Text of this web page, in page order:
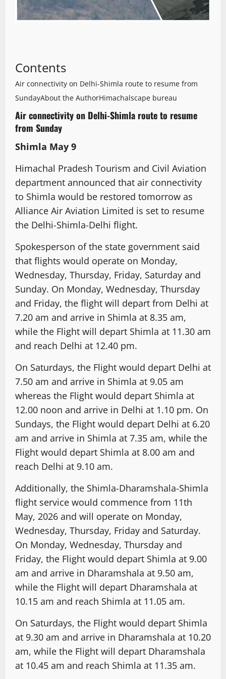
Contents
Air connectivity on Delhi-Shimla route to resume from
SundayAbout the AuthorHimachalscape bureau
Air connectivity on Delhi-Shimla route to resume
from Sunday
Shimla May 9
Himachal Pradesh Tourism and Civil Aviation
department announced that air connectivity
to Shimla would be restored tomorrow as
Alliance Air Aviation Limited is set to resume
the Delhi-Shimla-Delhi flight.
Spokesperson of the state government said
that flights would operate on Monday,
Wednesday, Thursday, Friday, Saturday and
Sunday. On Monday, Wednesday, Thursday
and Friday, the flight will depart from Delhi at
7.20 am and arrive in Shimla at 8.35 am,
while the Flight will depart Shimla at 11.30 am
and reach Delhi at 12.40 pm.
On Saturdays, the Flight would depart Delhi at
7.50 am and arrive in Shimla at 9.05 am
whereas the Flight would depart Shimla at
12.00 noon and arrive in Delhi at 1.10 pm. On
Sundays, the Flight would depart Delhi at 6.20
am and arrive in Shimla at 7.35 am, while the
Flight would depart Shimla at 8.00 am and
reach Delhi at 9.10 am.
Additionally, the Shimla-Dharamshala-Shimla
flight service would commence from 11th
May, 2026 and will operate on Monday,
Wednesday, Thursday, Friday and Saturday.
On Monday, Wednesday, Thursday and
Friday, the Flight would depart Shimla at 9.00
am and arrive in Dharamshala at 9.50 am,
while the Flight will depart Dharamshala at
10.15 am and reach Shimla at 11.05 am.
On Saturdays, the Flight would depart Shimla
at 9.30 am and arrive in Dharamshala at 10.20
am, while the Flight will depart Dharamshala
at 10.45 am and reach Shimla at 11.35 am.